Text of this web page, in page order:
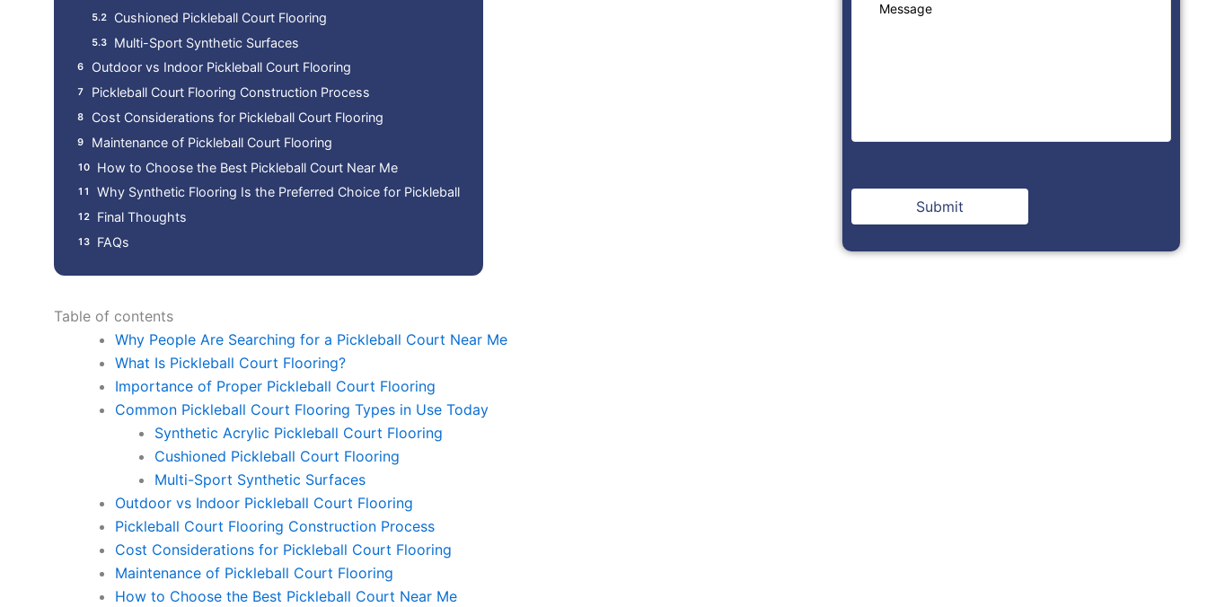
Cushioned Pickleball Court Flooring
Multi-Sport Synthetic Surfaces
Outdoor vs Indoor Pickleball Court Flooring
Pickleball Court Flooring Construction Process
Cost Considerations for Pickleball Court Flooring
Maintenance of Pickleball Court Flooring
How to Choose the Best Pickleball Court Near Me
Why Synthetic Flooring Is the Preferred Choice for Pickleball
Final Thoughts
FAQs
Table of contents
Why People Are Searching for a Pickleball Court Near Me
What Is Pickleball Court Flooring?
Importance of Proper Pickleball Court Flooring
Common Pickleball Court Flooring Types in Use Today
Synthetic Acrylic Pickleball Court Flooring
Cushioned Pickleball Court Flooring
Multi-Sport Synthetic Surfaces
Outdoor vs Indoor Pickleball Court Flooring
Pickleball Court Flooring Construction Process
Cost Considerations for Pickleball Court Flooring
Maintenance of Pickleball Court Flooring
How to Choose the Best Pickleball Court Near Me